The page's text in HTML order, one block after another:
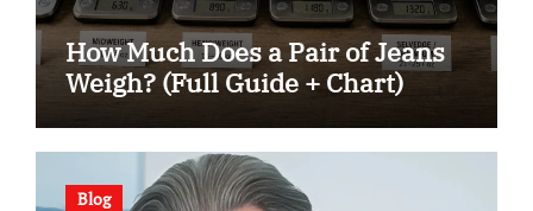
How Much Does a Pair of Jeans
Weigh? (Full Guide + Chart)
Blog